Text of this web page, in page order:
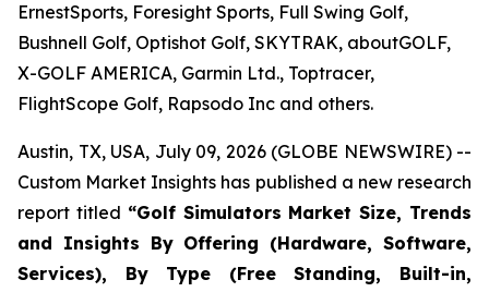
ErnestSports, Foresight Sports, Full Swing Golf,
Bushnell Golf, Optishot Golf, SKYTRAK, aboutGOLF,
X-GOLF AMERICA, Garmin Ltd., Toptracer,
FlightScope Golf, Rapsodo Inc and others.
Austin, TX, USA, July 09, 2026 (GLOBE NEWSWIRE) --
Custom Market Insights has published a new research
report titled “Golf Simulators Market Size, Trends
and Insights By Offering (Hardware, Software,
Services), By Type (Free Standing, Built-in,